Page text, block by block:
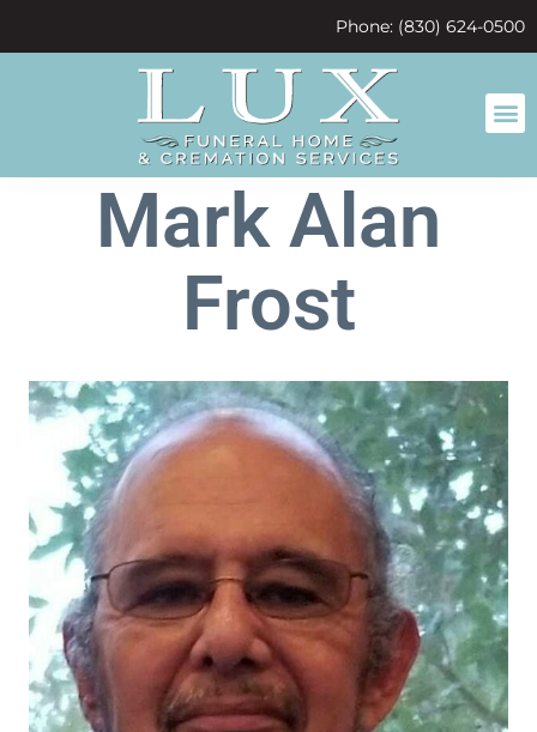
Phone: (830) 624-0500
Mark Alan
Frost